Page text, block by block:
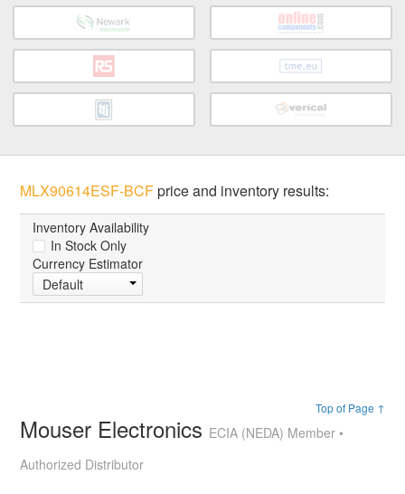
MLX90614ESF-BCFprice and inventory results:
Inventory Availability
In Stock Only
Currency Estimator
Default
Top of Page ↑
Mouser Electronics ECIA (NEDA) Member •
Authorized Distributor